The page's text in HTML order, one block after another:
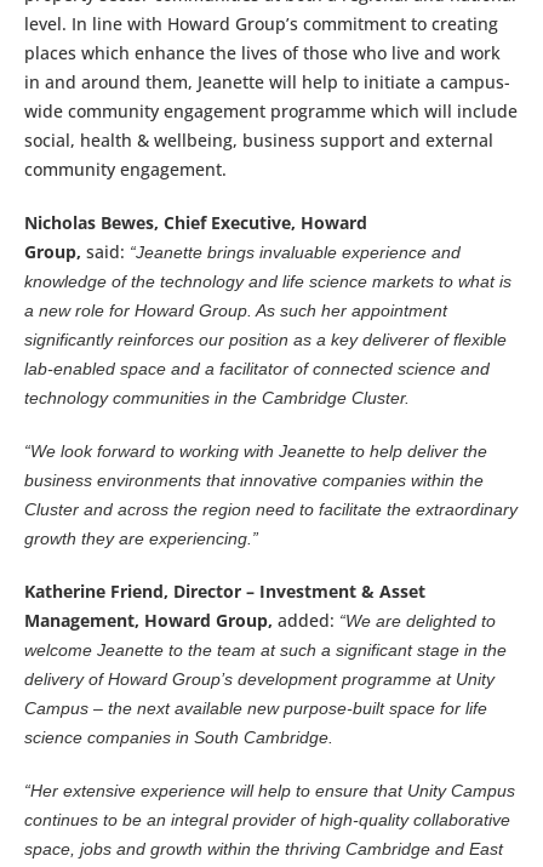
level. In line with Howard Group’s commitment to creating
places which enhance the lives of those who live and work
in and around them, Jeanette will help to initiate a campus-
wide community engagement programme which will include
social, health & wellbeing, business support and external
community engagement.
Nicholas Bewes, Chief Executive, Howard
Group, said: “Jeanette brings invaluable experience and
knowledge of the technology and life science markets to what is
a new role for Howard Group. As such her appointment
significantly reinforces our position as a key deliverer of flexible
lab-enabled space and a facilitator of connected science and
technology communities in the Cambridge Cluster.
“We look forward to working with Jeanette to help deliver the
business environments that innovative companies within the
Cluster and across the region need to facilitate the extraordinary
growth they are experiencing.”
Katherine Friend, Director – Investment & Asset
Management, Howard Group, added: “We are delighted to
welcome Jeanette to the team at such a significant stage in the
delivery of Howard Group’s development programme at Unity
Campus – the next available new purpose-built space for life
science companies in South Cambridge.
“Her extensive experience will help to ensure that Unity Campus
continues to be an integral provider of high-quality collaborative
space, jobs and growth within the thriving Cambridge and East